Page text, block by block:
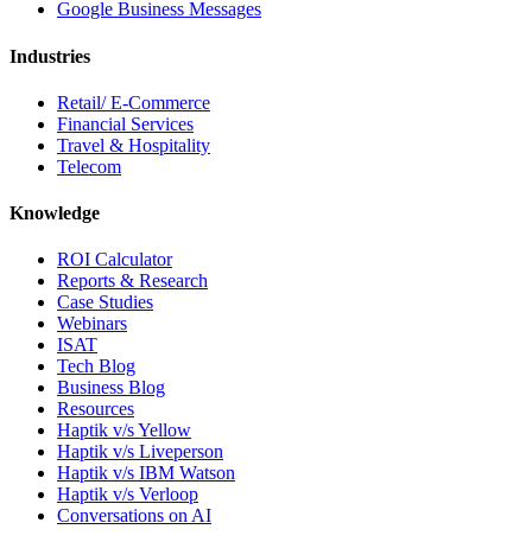
Google Business Messages
Industries
Retail/ E-Commerce
Financial Services
Travel & Hospitality
Telecom
Knowledge
ROI Calculator
Reports & Research
Case Studies
Webinars
ISAT
Tech Blog
Business Blog
Resources
Haptik v/s Yellow
Haptik v/s Liveperson
Haptik v/s IBM Watson
Haptik v/s Verloop
Conversations on AI